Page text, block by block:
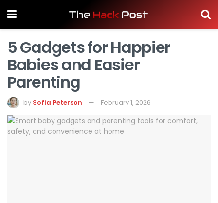
5 Gadgets for Happier
Babies and Easier
Parenting
by Sofia Peterson February 1, 2026